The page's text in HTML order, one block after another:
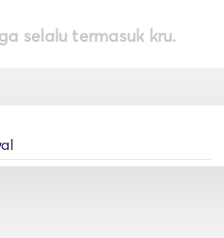
selalu termasuk kru.